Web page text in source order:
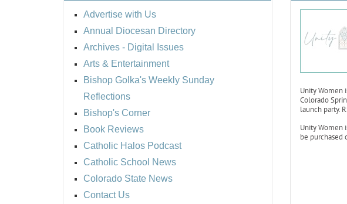
Advertise with Us
Annual Diocesan Directory
Archives - Digital Issues
Arts & Entertainment
Bishop Golka's Weekly Sunday
Reflections
Bishop's Corner
Book Reviews
Catholic Halos Podcast
Catholic School News
Colorado State News
Contact Us
Unity Women
Colorado
launch party.
Unity Women
be purchased